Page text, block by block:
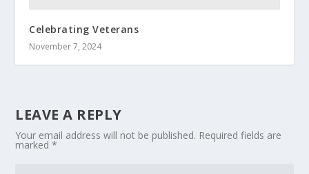
Celebrating Veterans
November 7, 2024
LEAVE A REPLY
Your email address will not be published. Required fields are
marked*